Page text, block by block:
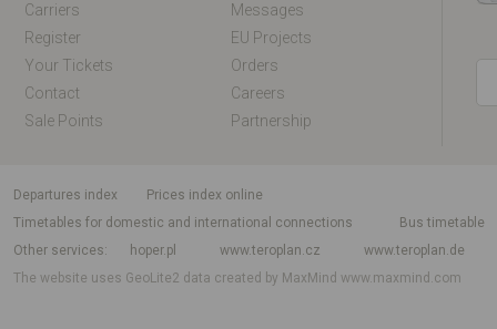
Carriers
Messages
Register
EU Projects
Your Tickets
Orders
Contact
Careers
Sale Points
Partnership
departures index
Prices index online
Timetables for domestic and international connections
Bus timetable
Other services
hoper.pl www.teroplan.cz
www.teroplan.de
The website uses GeoLite2 data created by MaxMindwww.maxmind.com